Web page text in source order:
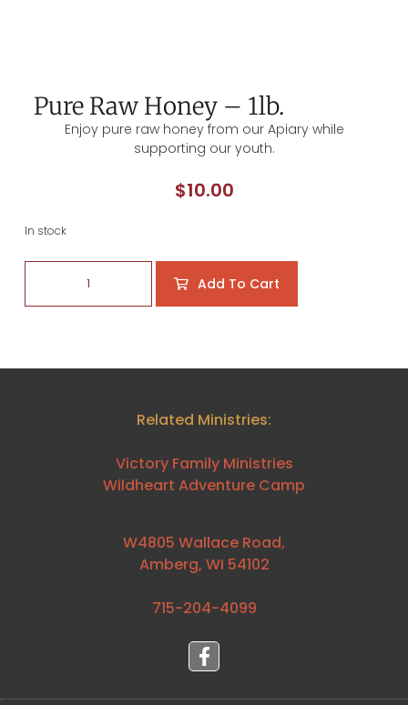
Pure Raw Honey – 1lb.
Enjoy pure raw honey from our Apiary while
supporting our youth.
$10.00
In stock
Add To Cart
Related Ministries:
Victory Family Ministries
Wildheart Adventure Camp
W4805 Wallace Road,
Amberg, WI 54102
715-204-4099⁩